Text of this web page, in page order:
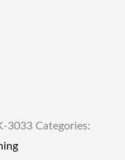
3033 Categories: